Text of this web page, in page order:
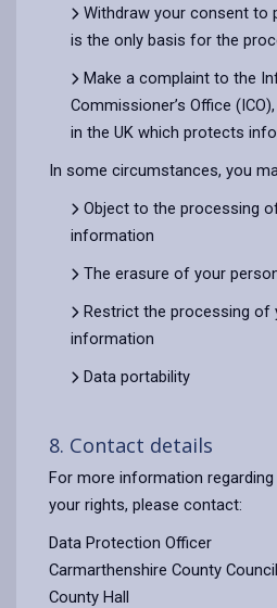
Withdraw your consent to
is the only basis for the
Make a complaint to the
Commissioner’s Office
in the UK which protects
In some circumstances, you
Object to the processing
information
The erasure of your
Restrict the processing of
information
Data portability
8. Contact details
For more information
your rights, please contact:
Data Protection Officer
Carmarthenshire County Council
County Hall